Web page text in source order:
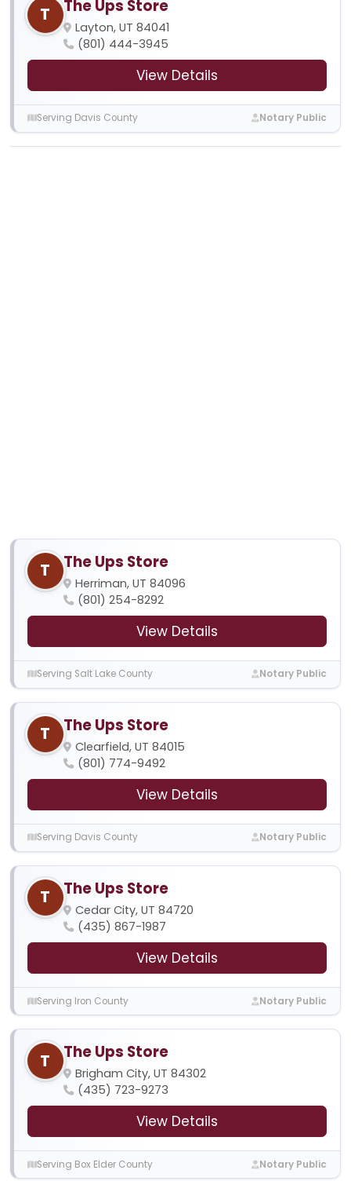
T The Ups Store
Layton, UT 84041
(801) 444-3945
View Details
Serving Davis County Notary Public
T The Ups Store
Herriman, UT 84096
(801) 254-8292
View Details
Serving Salt Lake County Notary Public
T The Ups Store
Clearfield, UT 84015
(801) 774-9492
View Details
Serving Davis County Notary Public
T The Ups Store
Cedar City, UT 84720
(435) 867-1987
View Details
Serving Iron County Notary Public
T The Ups Store
Brigham City, UT 84302
(435) 723-9273
View Details
Serving Box Elder County Notary Public